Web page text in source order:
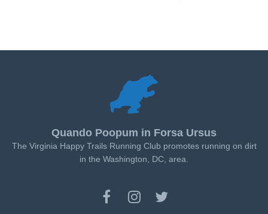
Quando Poopum in Forsa Ursus
The Virginia Happy Trails Running Club promotes running on dirt
in the Washington, DC, area.